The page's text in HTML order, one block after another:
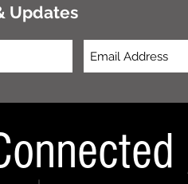
Updates